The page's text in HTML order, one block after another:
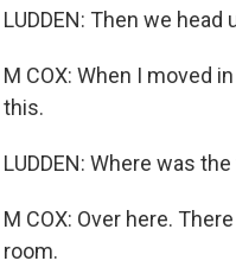
LUDDEN: Then we
M COX: When I moved
this.
LUDDEN: Where was
M COX: Over here.
room.